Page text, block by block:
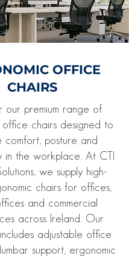
OFFICE
CHAIRS
our premium range of
office chairs designed to
comfort, posture and
in the workplace. At CTI
we supply high-
chairs for offices,
and commercial
across Ireland. Our
adjustable office
support, ergonomic